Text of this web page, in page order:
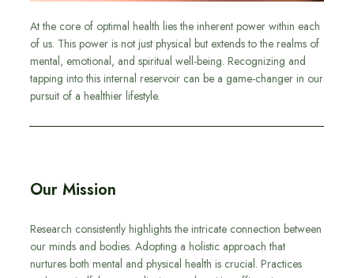
At the core of optimal health lies the inherent power within each
of us. This power is not just physical but extends to the realms of
mental, emotional, and spiritual well-being. Recognizing and
tapping into this internal reservoir can be a game-changer in our
pursuit of a healthier lifestyle.
Our Mission
Research consistently highlights the intricate connection between
our minds and bodies. Adopting a holistic approach that
nurtures both mental and physical health is crucial. Practices